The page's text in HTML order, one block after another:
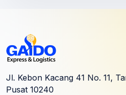
Jl. Kebon Kacang 41 No. 11,
Pusat 10240